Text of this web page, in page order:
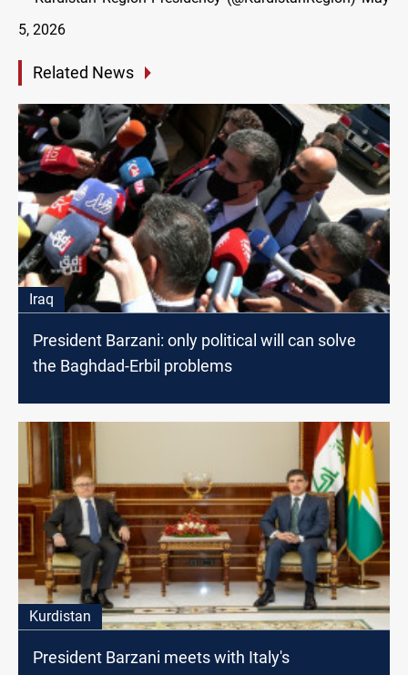
5, 2026
Related News
Iraq
President Barzani: only political will can solve
the Baghdad-Erbil problems
Kurdistan
President Barzani meets with Italy's